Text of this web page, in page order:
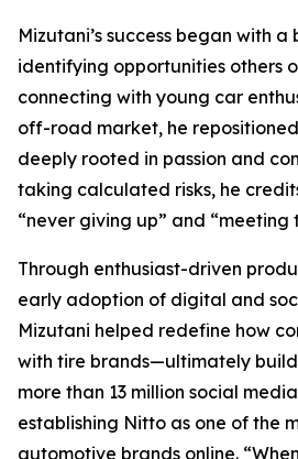
Mizutani’s success began with
identifying opportunities others
connecting with young car
off-road market, he
deeply rooted in passion and
taking calculated risks, he
“never giving up” and “meeting
Through enthusiast-driven
early adoption of digital and
Mizutani helped redefine how
with tire brands—ultimately
more than 13 million social
establishing Nitto as one of the
automotive brands online.